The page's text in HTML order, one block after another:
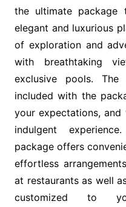
the ultimate
elegant and luxurious
of exploration and
with breathtaking
exclusive pools. The
included with the
your expectations,
indulgent
package offers
effortless
at restaurants as well
customized to